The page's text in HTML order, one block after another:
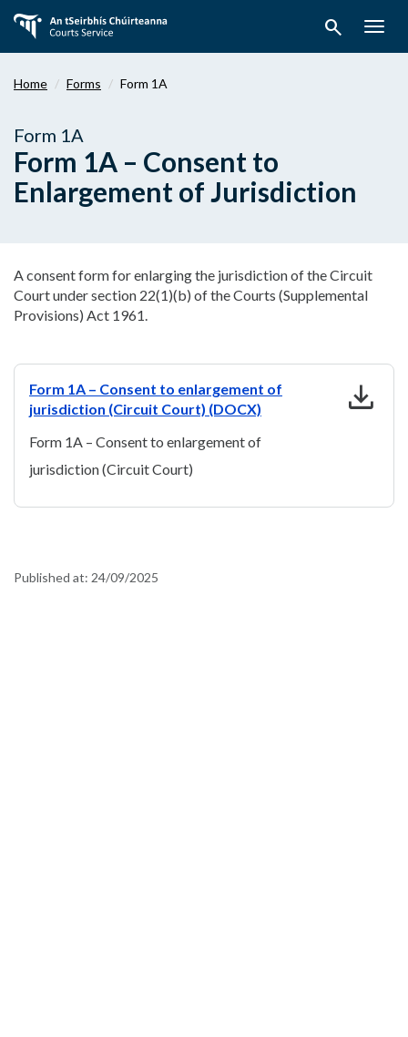
main
search
Home Forms Form 1A
Form 1A
Form 1A – Consent to
Enlargement of Jurisdiction
A consent form for enlarging the jurisdiction of the Circuit
Court under section 22(1)(b) of the Courts (Supplemental
Provisions) Act 1961.
Form 1A – Consent to enlargement of
jurisdiction (Circuit Court) (DOCX)
Form 1A – Consent to enlargement of
jurisdiction (Circuit Court)
download
Published at: 24/09/2025